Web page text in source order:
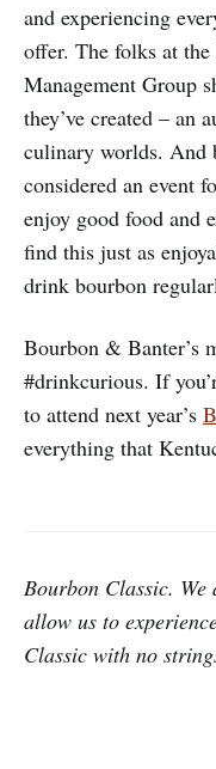
and experiencing
offer. The folks at
Management Group
they’ve created – an
culinary worlds. And
considered an event
enjoy good food and
find this just as
drink bourbon
Bourbon & Banter’s
#drinkcurious. If
to attend next year’s
everything that
Bourbon Classic.
allow us to
Classic with no